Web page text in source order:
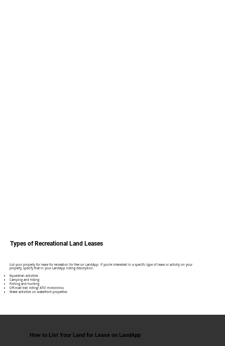
How to List Your Land for Lease on LandApp
Types of Recreational Land Leases
​List your property for lease for recreation for free on LandApp. If you're interested in a specific type of lease or activity on your
property, specify that in your LandApp listing description.
Equestrian activities
Camping and hiking
Fishing and hunting
Off-road trail riding/ ATV/ motorcross
Water activities on waterfront properties